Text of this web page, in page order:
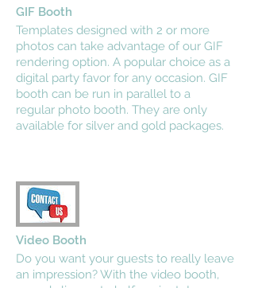
GIF Booth
Templates designed with 2 or more
photos can take advantage of our GIF
rendering option. A popular choice as a
digital party favor for any occasion. GIF
booth can be run in parallel to a
regular photo booth. They are only
available for silver and gold packages.
Video Booth
Do you want your guests to really leave
an impression? With the video booth,